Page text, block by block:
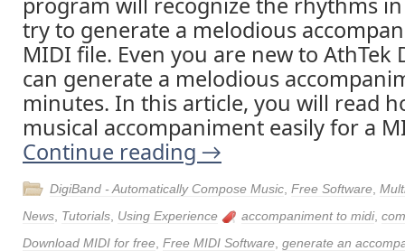
try to generate a melodious
MIDI file. Even you are new to AthTek
can generate a melodious
minutes. In this article, you will read
musical accompaniment easily for a
Continue reading →
DigiBand - Automatically Compose Music Free Software
News Tutorials Using Experience accompaniment to midi,
Download MIDI for free Free MIDI Software generate an